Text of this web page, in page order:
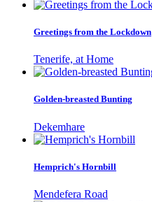
Greetings from the Lockdown
Tenerife, at Home
Golden-breasted Bunting
Dekemhare
Hemprich's Hornbill
Mendefera Road